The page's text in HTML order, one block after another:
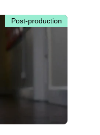
Post-production